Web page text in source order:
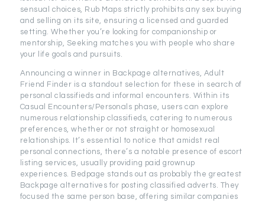
sensual choices, Rub Maps strictly prohibits any sex buying
and selling on its site, ensuring a licensed and guarded
setting. Whether you’re looking for companionship or
mentorship, Seeking matches you with people who share
your life goals and pursuits.
Announcing a winner in Backpage alternatives, Adult
Friend Finder is a standout selection for these in search of
personal classifieds and informal encounters. Within its
Casual Encounters/Personals phase, users can explore
numerous relationship classifieds, catering to numerous
preferences, whether or not straight or homosexual
relationships. It’s essential to notice that amidst real
personal connections, there’s a notable presence of escort
listing services, usually providing paid grownup
experiences. Bedpage stands out as probably the greatest
Backpage alternatives for posting classified adverts. They
focused the same person base, offering similar companies